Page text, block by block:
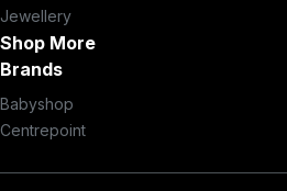
Jewellery
Shop More
Brands
Babyshop
Centrepoint